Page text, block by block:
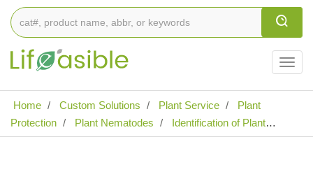
Home
Custom Solutions Plant Service
Plant
Protection
Plant Nematodes
Identification of Plant
Nematode Diseases
Analysis of Nematode Variation